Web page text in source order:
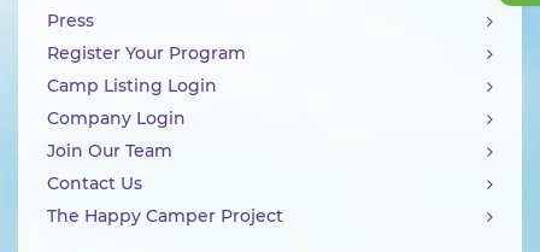
Press
Register Your Program
Camp Listing Login
Company Login
Join Our Team
Contact Us
The Happy Camper Project